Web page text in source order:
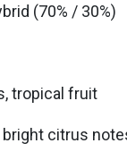
(70% / 30%)
tropical fruit
citrus